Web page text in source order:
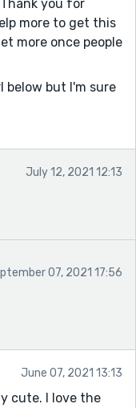
you for
more to get this
more once people
below but I'm sure
July 12, 2021 12:13
07, 2021 17:56
June 07, 2021 13:13
cute. I love the